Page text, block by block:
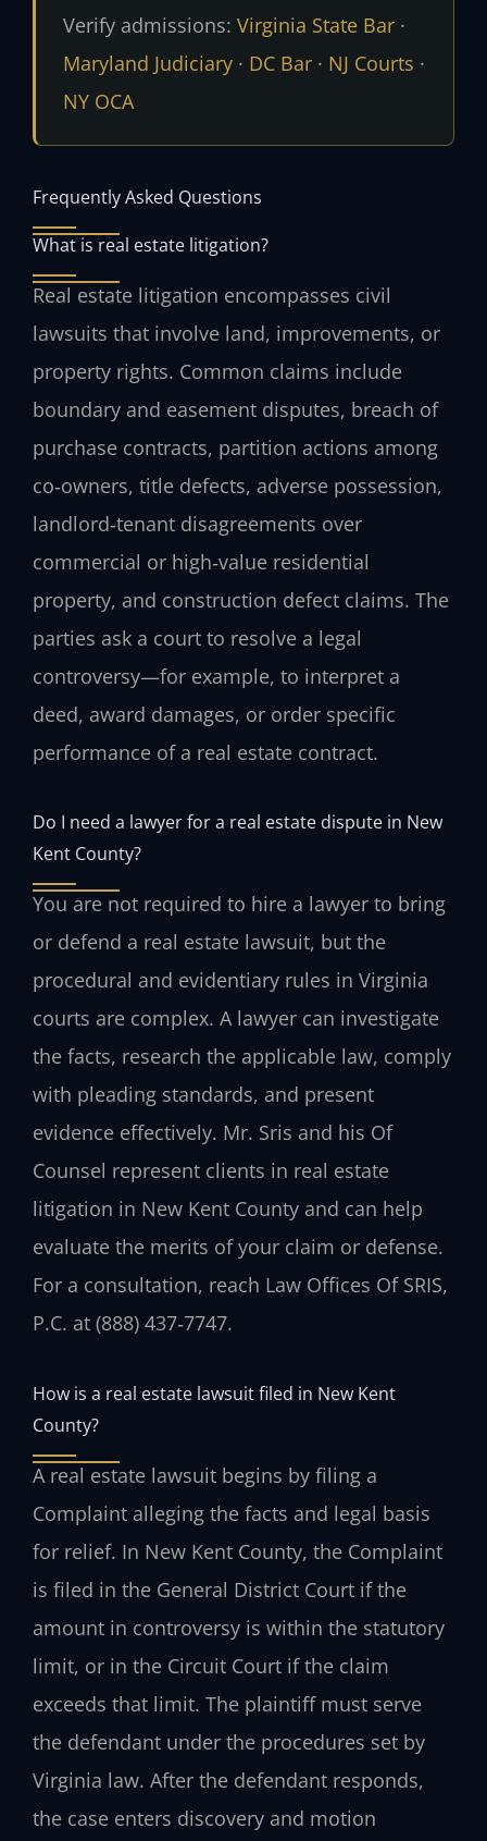
Verify admissions: Virginia State Bar·
Maryland Judiciary· DC Bar· NJ Courts ·
NY OCA
Frequently Asked Questions
What is real estate litigation?
Real estate litigation encompasses civil
lawsuits that involve land, improvements, or
property rights. Common claims include
boundary and easement disputes, breach of
purchase contracts, partition actions among
co‑owners, title defects, adverse possession,
landlord‑tenant disagreements over
commercial or high‑value residential
property, and construction defect claims. The
parties ask a court to resolve a legal
controversy—for example, to interpret a
deed, award damages, or order specific
performance of a real estate contract.
Do I need a lawyer for a real estate dispute in New
Kent County?
You are not required to hire a lawyer to bring
or defend a real estate lawsuit, but the
procedural and evidentiary rules in Virginia
courts are complex. A lawyer can investigate
the facts, research the applicable law, comply
with pleading standards, and present
evidence effectively. Mr. Sris and his Of
Counsel represent clients in real estate
litigation in New Kent County and can help
evaluate the merits of your claim or defense.
For a consultation, reach Law Offices Of SRIS,
P.C. at (888) 437‑7747.
How is a real estate lawsuit filed in New Kent
County?
A real estate lawsuit begins by filing a
Complaint alleging the facts and legal basis
for relief. In New Kent County, the Complaint
is filed in the General District Court if the
amount in controversy is within the statutory
limit, or in the Circuit Court if the claim
exceeds that limit. The plaintiff must serve
the defendant under the procedures set by
Virginia law. After the defendant responds,
the case enters discovery and motion